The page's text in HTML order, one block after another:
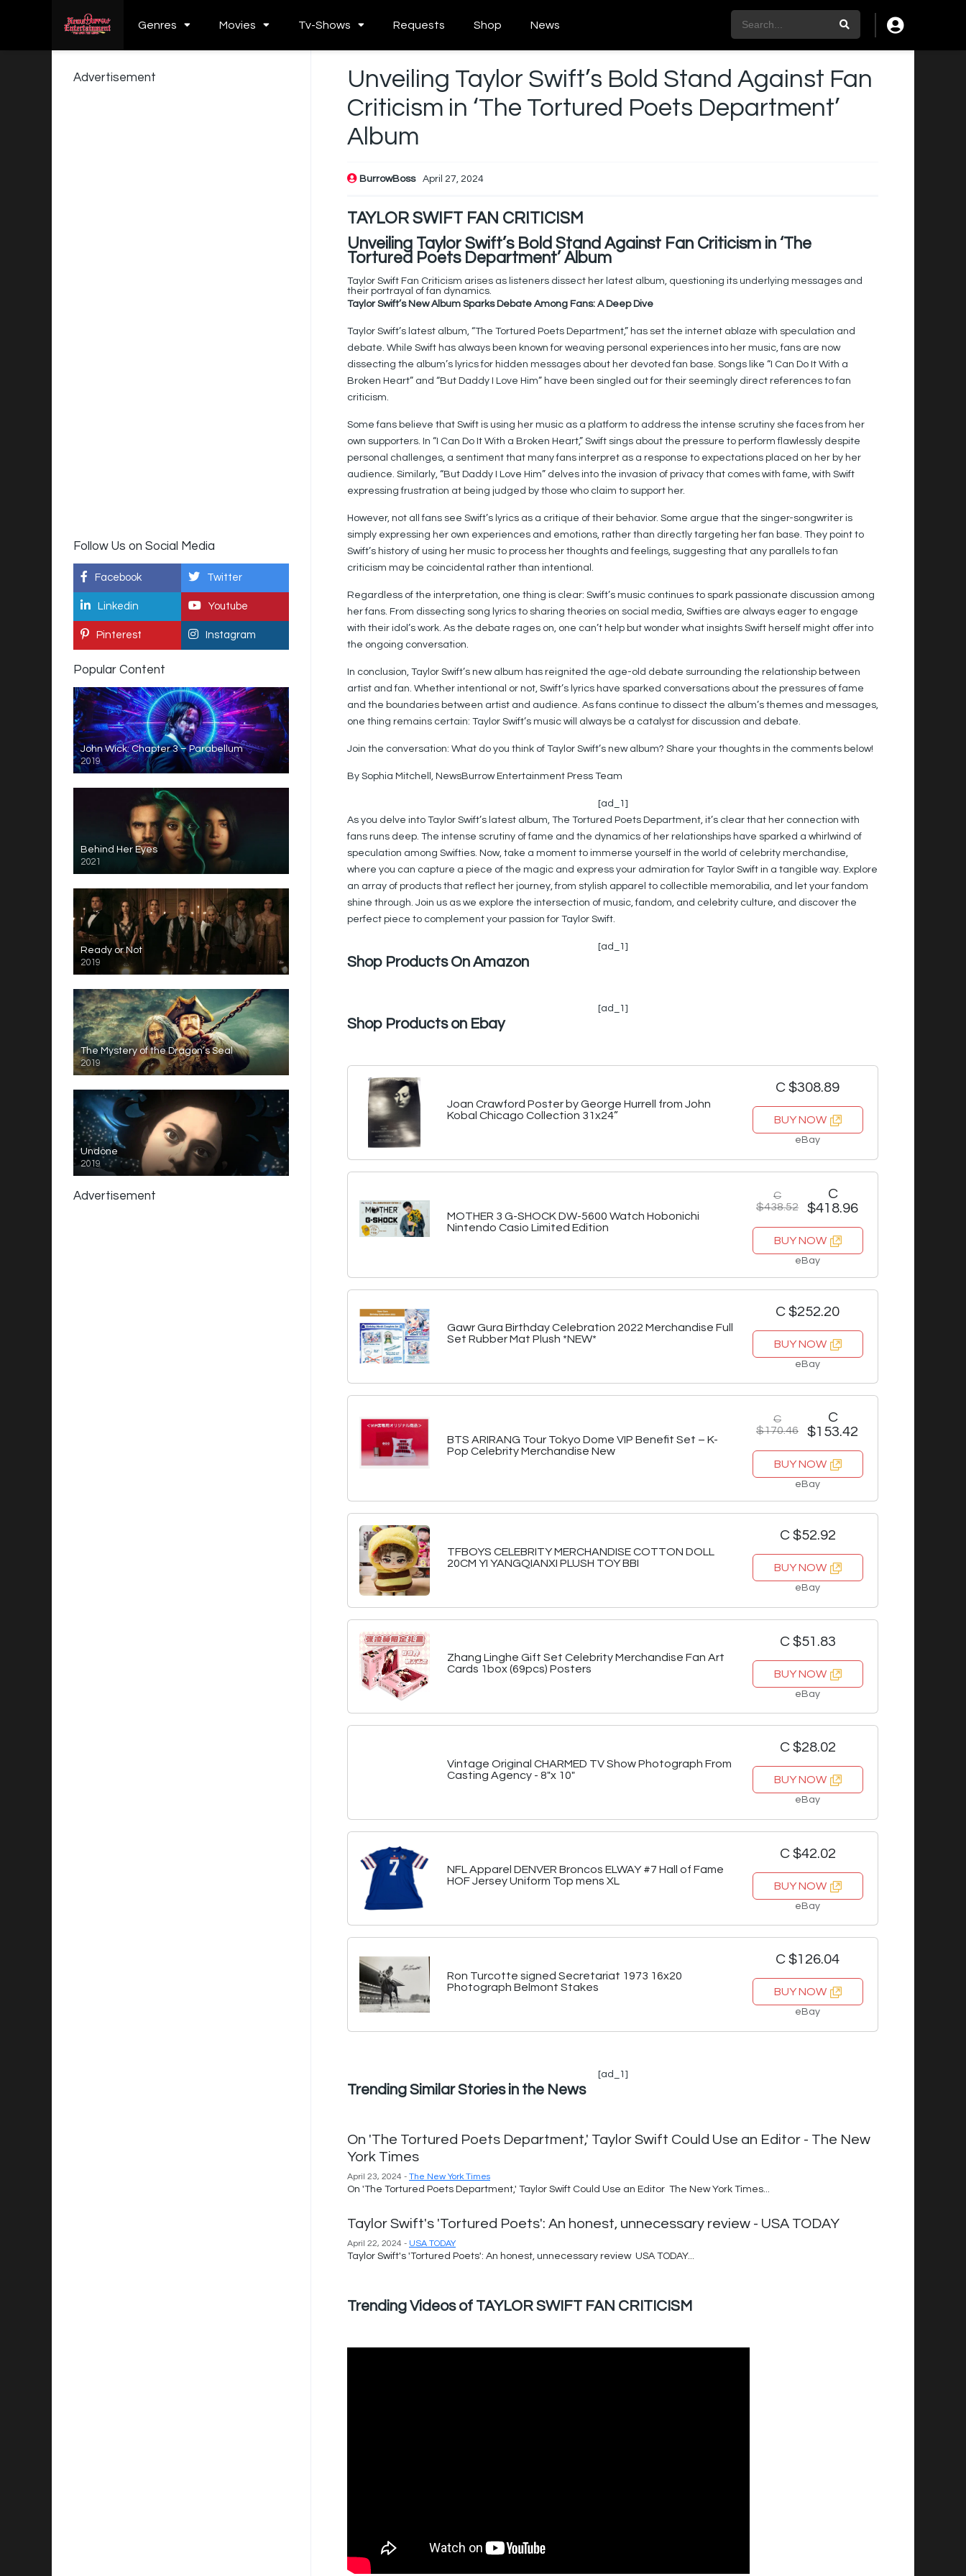
Genres Movies Tv-Shows Requests Shop News
Unveiling Taylor Swift’s Bold Stand Against Fan
Criticism in ‘The Tortured Poets Department’
Album
BurrowBoss April 27, 2024
TAYLOR SWIFT FAN CRITICISM
Unveiling Taylor Swift’s Bold Stand Against Fan Criticism in ‘The
Tortured Poets Department’ Album
Taylor Swift Fan Criticism arises as listeners dissect her latest album, questioning its underlying messages and
their portrayal of fan dynamics.
Taylor Swift’s New Album Sparks Debate Among Fans: A Deep Dive
Taylor Swift’s latest album, “The Tortured Poets Department,” has set the internet ablaze with speculation and
debate. While Swift has always been known for weaving personal experiences into her music, fans are now
dissecting the album’s lyrics for hidden messages about her devoted fan base. Songs like “I Can Do It With a
Broken Heart” and “But Daddy I Love Him” have been singled out for their seemingly direct references to fan
criticism.
Some fans believe that Swift is using her music as a platform to address the intense scrutiny she faces from her
own supporters. In “I Can Do It With a Broken Heart,” Swift sings about the pressure to perform flawlessly despite
personal challenges, a sentiment that many fans interpret as a response to expectations placed on her by her
audience. Similarly, “But Daddy I Love Him” delves into the invasion of privacy that comes with fame, with Swift
expressing frustration at being judged by those who claim to support her.
However, not all fans see Swift’s lyrics as a critique of their behavior. Some argue that the singer-songwriter is
simply expressing her own experiences and emotions, rather than directly targeting her fan base. They point to
Swift’s history of using her music to process her thoughts and feelings, suggesting that any parallels to fan
criticism may be coincidental rather than intentional.
Regardless of the interpretation, one thing is clear: Swift’s music continues to spark passionate discussion among
her fans. From dissecting song lyrics to sharing theories on social media, Swifties are always eager to engage
with their idol’s work. As the debate rages on, one can’t help but wonder what insights Swift herself might offer into
the ongoing conversation.
In conclusion, Taylor Swift’s new album has reignited the age-old debate surrounding the relationship between
artist and fan. Whether intentional or not, Swift’s lyrics have sparked conversations about the pressures of fame
and the boundaries between artist and audience. As fans continue to dissect the album’s themes and messages,
one thing remains certain: Taylor Swift’s music will always be a catalyst for discussion and debate.
Join the conversation: What do you think of Taylor Swift’s new album? Share your thoughts in the comments below!
By Sophia Mitchell, NewsBurrow Entertainment Press Team
[ad_1]
As you delve into Taylor Swift’s latest album, The Tortured Poets Department, it’s clear that her connection with
fans runs deep. The intense scrutiny of fame and the dynamics of her relationships have sparked a whirlwind of
speculation among Swifties. Now, take a moment to immerse yourself in the world of celebrity merchandise,
where you can capture a piece of the magic and express your admiration for Taylor Swift in a tangible way. Explore
an array of products that reflect her journey, from stylish apparel to collectible memorabilia, and let your fandom
shine through. Join us as we explore the intersection of music, fandom, and celebrity culture, and discover the
perfect piece to complement your passion for Taylor Swift.
[ad_1]
Shop Products On Amazon
[ad_1]
Shop Products on Ebay
Joan Crawford Poster by George Hurrell from John
Kobal Chicago Collection 31x24”
C $308.89
BUY NOW
eBay
MOTHER 3 G-SHOCK DW-5600 Watch Hobonichi
Nintendo Casio Limited Edition
C
$438.52
C
$418.96
BUY NOW
eBay
Gawr Gura Birthday Celebration 2022 Merchandise Full
Set Rubber Mat Plush *NEW*
C $252.20
BUY NOW
eBay
BTS ARIRANG Tour Tokyo Dome VIP Benefit Set – K-
Pop Celebrity Merchandise New
C
$170.46
C
$153.42
BUY NOW
eBay
TFBOYS CELEBRITY MERCHANDISE COTTON DOLL
20CM YI YANGQIANXI PLUSH TOY BBI
C $52.92
BUY NOW
eBay
Zhang Linghe Gift Set Celebrity Merchandise Fan Art
Cards 1box (69pcs) Posters
C $51.83
BUY NOW
eBay
Vintage Original CHARMED TV Show Photograph From
Casting Agency - 8"x 10"
C $28.02
BUY NOW
eBay
NFL Apparel DENVER Broncos ELWAY #7 Hall of Fame
HOF Jersey Uniform Top mens XL
C $42.02
BUY NOW
eBay
Ron Turcotte signed Secretariat 1973 16x20
Photograph Belmont Stakes
C $126.04
BUY NOW
eBay
[ad_1]
Trending Similar Stories in the News
On 'The Tortured Poets Department,' Taylor Swift Could Use an Editor - The New
York Times
April 23, 2024 - The New York Times
On 'The Tortured Poets Department,' Taylor Swift Could Use an Editor The New York Times...
Taylor Swift's 'Tortured Poets': An honest, unnecessary review - USA TODAY
April 22, 2024 - USA TODAY
Taylor Swift's 'Tortured Poets': An honest, unnecessary review USA TODAY...
Trending Videos of TAYLOR SWIFT FAN CRITICISM
Advertisement
Follow Us on Social Media
Facebook Twitter
Linkedin Youtube
Pinterest Instagram
Popular Content
John Wick: Chapter 3 – Parabellum
2019
Behind Her Eyes
2021
Ready or Not
2019
The Mystery of the Dragon’s Seal
2019
Undone
2019
Advertisement